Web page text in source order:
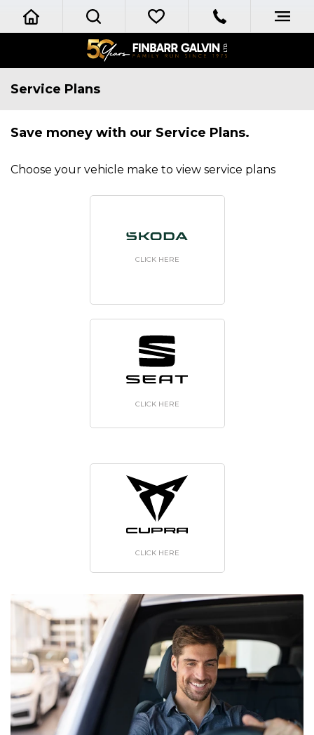
Service Plans
Save money with our Service Plans.
Choose your vehicle make to view service plans
CLICK HERE
CLICK HERE
CLICK HERE